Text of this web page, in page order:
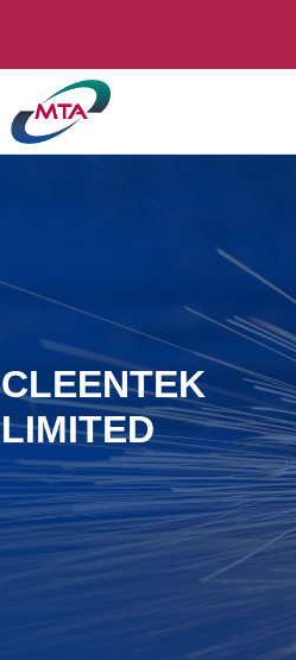
CLEENTEK
LIMITED